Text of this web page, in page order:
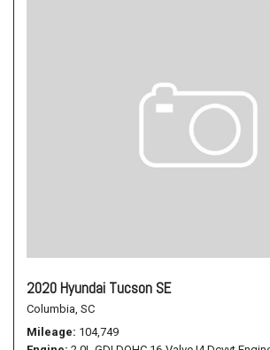
2020 Hyundai Tucson SE
Columbia, SC
Mileage 104,749